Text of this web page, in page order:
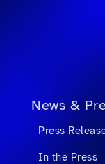
News &
Press
In the Press